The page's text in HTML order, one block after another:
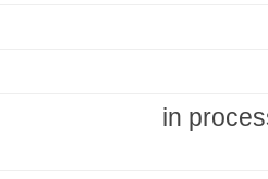
in